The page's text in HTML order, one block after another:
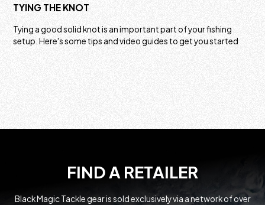
TYING THE KNOT
Tying a good solid knot is an important part of your fishing
setup. Here's some tips and video guides to get you started
FIND A RETAILER
Black Magic Tackle gear is sold exclusively via a network of over